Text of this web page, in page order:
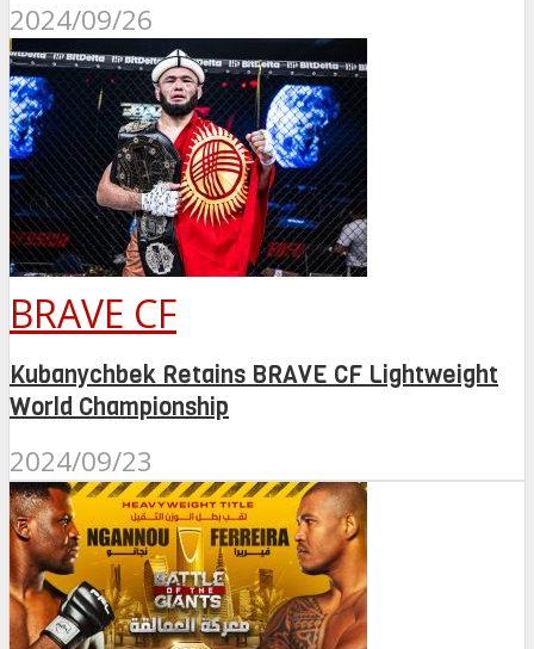
2024/09/26
BRAVE CF
Kubanychbek Retains BRAVE CF Lightweight
World Championship
2024/09/23